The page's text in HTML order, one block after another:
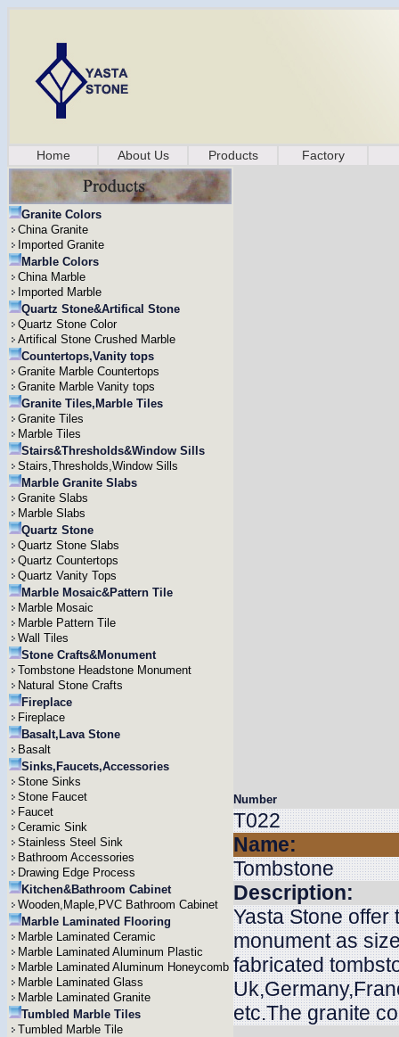
Home About Us Products Factory
Granite Colors
China Granite
Imported Granite
Marble Colors
China Marble
Imported Marble
Quartz Stone&Artifical Stone
Quartz Stone Color
Artifical Stone Crushed Marble
Countertops,Vanity tops
Granite Marble Countertops
Granite Marble Vanity tops
Granite Tiles,Marble Tiles
Granite Tiles
Marble Tiles
Stairs&Thresholds&Window Sills
Stairs,Thresholds,Window Sills
Marble Granite Slabs
Granite Slabs
Marble Slabs
Quartz Stone
Quartz Stone Slabs
Quartz Countertops
Quartz Vanity Tops
Marble Mosaic&Pattern Tile
Marble Mosaic
Marble Pattern Tile
Wall Tiles
Stone Crafts&Monument
Tombstone Headstone Monument
Natural Stone Crafts
Fireplace
Fireplace
Basalt,Lava Stone
Basalt
Sinks,Faucets,Accessories
Stone Sinks
Stone Faucet
Faucet
Ceramic Sink
Stainless Steel Sink
Bathroom Accessories
Drawing Edge Process
Kitchen&Bathroom Cabinet
Wooden,Maple,PVC Bathroom Cabinet
Marble Laminated Flooring
Marble Laminated Ceramic
Marble Laminated Aluminum Plastic
Marble Laminated Aluminum Honeycomb
Marble Laminated Glass
Marble Laminated Granite
Tumbled Marble Tiles
Tumbled Marble Tile
Number
T022
Name:
Tombstone
Description:
Yasta Stone
monument as
fabricated
etc.The granite